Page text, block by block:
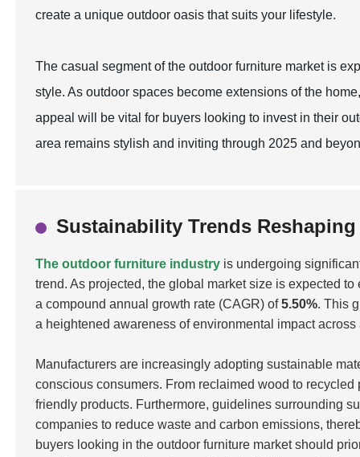
create a unique outdoor oasis that suits your lifestyle.
The casual segment of the outdoor furniture market is
style. As outdoor spaces become extensions of the
appeal will be vital for buyers looking to invest in their
area remains stylish and inviting through 2025 and
Sustainability Trends
The outdoor furniture industry is undergoing
trend. As projected, the global market size is expected
a compound annual growth rate (CAGR) of5.50%. This
a heightened awareness of environmental impact
Manufacturers are increasingly adopting sustainable
conscious consumers. From reclaimed wood to
friendly products. Furthermore, guidelines surrounding
companies to reduce waste and carbon emissions,
buyers looking in the outdoor furniture market should